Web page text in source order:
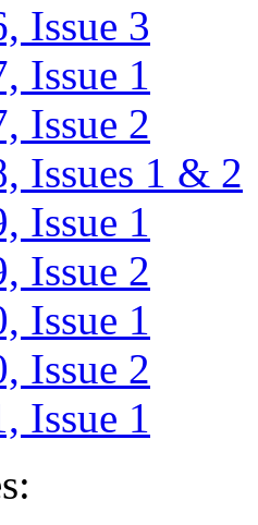
Issue 3
Issue 1
Issue 2
Issues 1 & 2
Issue 1
Issue 2
Issue 1
Issue 2
Issue 1